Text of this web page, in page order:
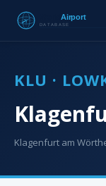
KLU ·
Klagenfurt am